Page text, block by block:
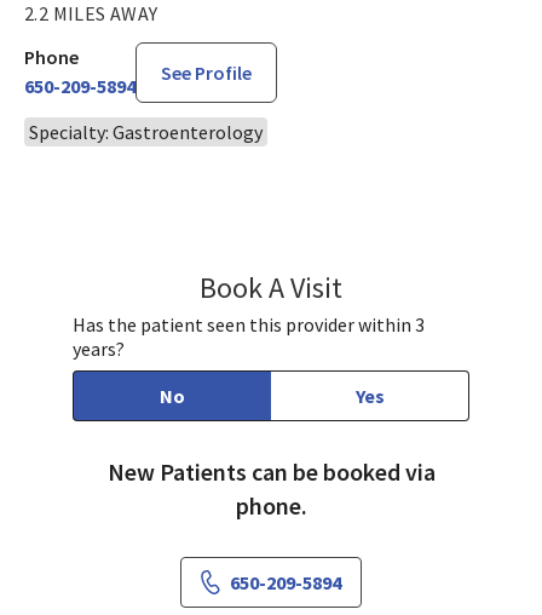
2.2 MILES AWAY
Phone
650-209-5894
See Profile
Specialty: Gastroenterology
Book A Visit
Has the patient seen this provider within 3
years?
No
Yes
New Patients can be booked via
phone.
650-209-5894